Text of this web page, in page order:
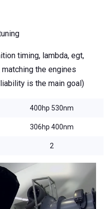
timing, lambda, egt,
the engines
is the main goal)
400hp 530nm
306hp 400nm
2